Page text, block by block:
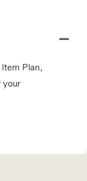
Plan,
your